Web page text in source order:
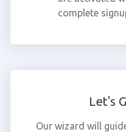
complete
Let's
Our wizard will